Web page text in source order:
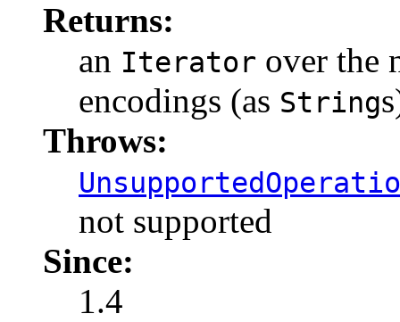
Returns:
an Iterator over the
encodings (as String
Throws:
not supported
Since:
1.4